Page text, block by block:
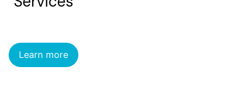
Learn more